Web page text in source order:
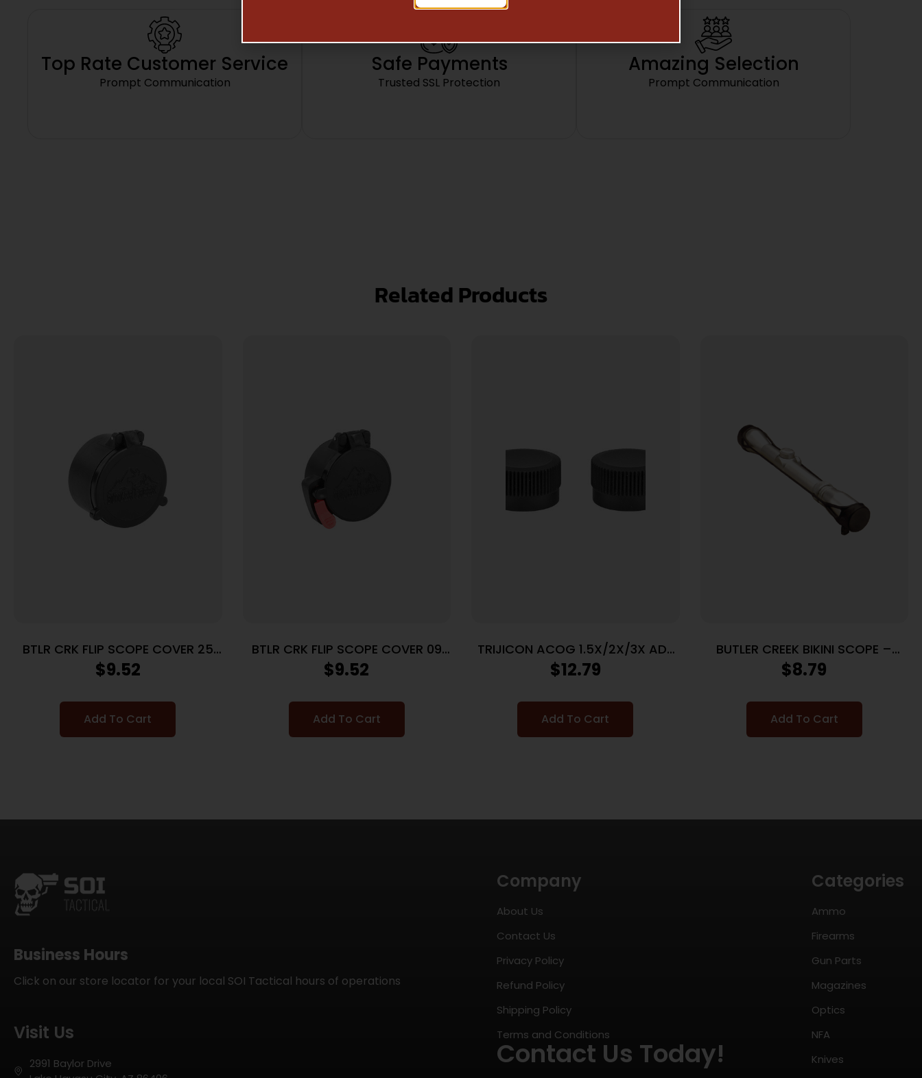
Top Rate Customer Service
Prompt Communication
Safe Payments
Trusted SSL Protection
Amazing Selection
Prompt Communication
Related Products
BTLR CRK FLIP SCOPE COVER 25
OBJ
$9.52
Add To Cart
BTLR CRK FLIP SCOPE COVER 09
EYE
$9.52
Add To Cart
TRIJICON ACOG 1.5X/2X/3X ADJ
CAPS
$12.79
Add To Cart
BUTLER CREEK BIKINI SCOPE –
COVER BLACK RUBBER
$8.79
Add To Cart
Business Hours
Click on our store locator for your local SOI Tactical hours of operations
Visit Us
2991 Baylor Drive
Company
About Us
Contact Us
Privacy Policy
Refund Policy
Shipping Policy
Terms and Conditions
Contact Us Today!
Categories
Ammo
Firearms
Gun Parts
Magazines
Optics
NFA
Knives